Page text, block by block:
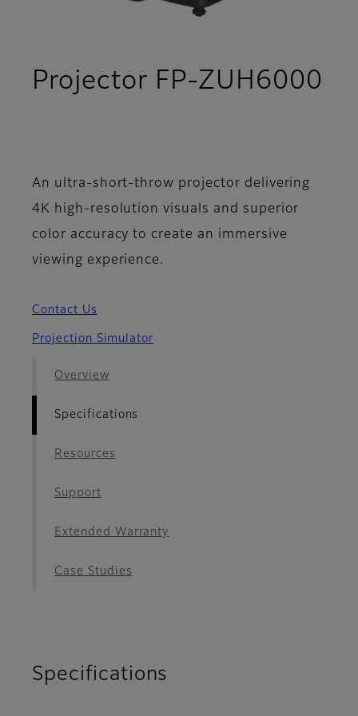
Projector FP-ZUH6000
An ultra-short-throw projector delivering
4K high-resolution visuals and superior
color accuracy to create an immersive
viewing experience.
Contact Us
Projection Simulator
Overview
Specifications
Resources
Support
Extended Warranty
Case Studies
Specifications